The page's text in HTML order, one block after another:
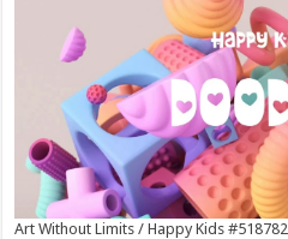
Art Without Limits / Happy Kids #518782